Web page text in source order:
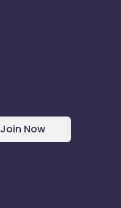
Join Now